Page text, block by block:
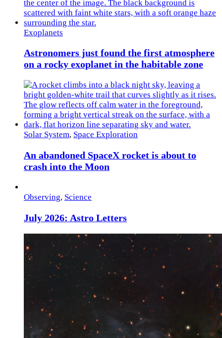
Exoplanets
Astronomers just found the first atmosphere
on a rocky exoplanet in the habitable zone
Solar System, Space Exploration
An abandoned SpaceX rocket is about to
crash into the Moon
Observing, Science
July 2026: Astro Letters